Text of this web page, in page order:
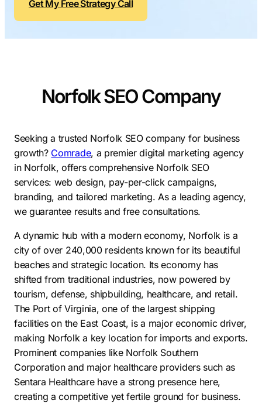
Contractors
ConstructionLocal SEO
SEO
Search
Conversion
Small
All Growth Plans
Get My Free Strategy Call
Norfolk SEO Company
Seeking a trusted Norfolk SEO company for business
growth? Comrade, a premier digital marketing agency
in Norfolk, offers comprehensive Norfolk SEO
services: web design, pay-per-click campaigns,
branding, and tailored marketing. As a leading agency,
we guarantee results and free consultations.
A dynamic hub with a modern economy, Norfolk is a
city of over 240,000 residents known for its beautiful
beaches and strategic location. Its economy has
shifted from traditional industries, now powered by
tourism, defense, shipbuilding, healthcare, and retail.
The Port of Virginia, one of the largest shipping
facilities on the East Coast, is a major economic driver,
making Norfolk a key location for imports and exports.
Prominent companies like Norfolk Southern
Corporation and major healthcare providers such as
Sentara Healthcare have a strong presence here,
creating a competitive yet fertile ground for business.